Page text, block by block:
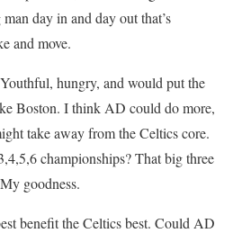
day in and day out that’s
and move.
hungry, and would put the
Boston. I think AD could do more,
take away from the Celtics core.
championships? That big three
goodness.
benefit the Celtics best. Could AD